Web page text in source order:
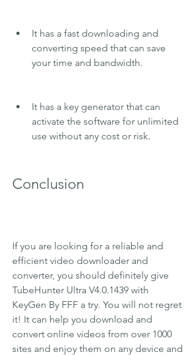
It has a fast downloading and
converting speed that can save
your time and bandwidth.
It has a key generator that can
activate the software for unlimited
use without any cost or risk.
Conclusion
If you are looking for a reliable and
efficient video downloader and
converter, you should definitely give
TubeHunter Ultra V4.0.1439 with
KeyGen By FFF a try. You will not regret
it! It can help you download and
convert online videos from over 1000
sites and enjoy them on any device and